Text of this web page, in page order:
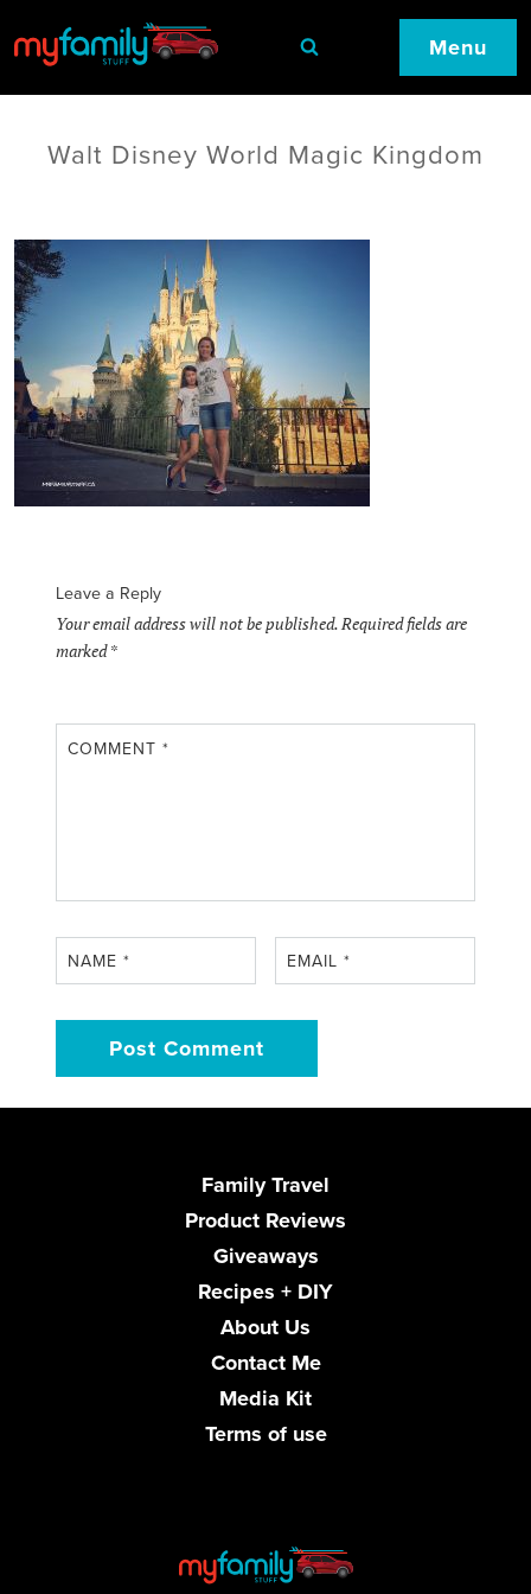
Menu
Walt Disney World Magic Kingdom
Leave a Reply
Your email address will not be published.Required fields are
marked*
COMMENT*
NAME* EMAIL*
Family Travel
Product Reviews
Giveaways
Recipes + DIY
About Us
Contact Me
Media Kit
Terms of use